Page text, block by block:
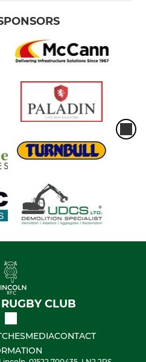
CLUB
MEDIACONTACT